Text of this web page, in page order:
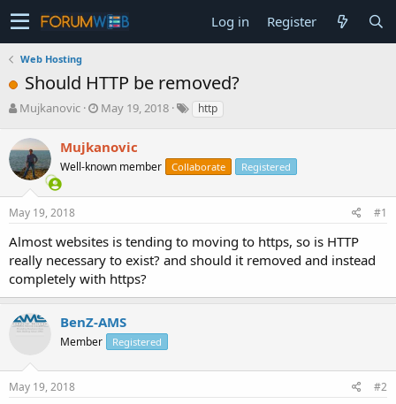
Log in Register
Web Hosting
Should HTTP be removed?
T
r
e
a
s
t
a
r
t
e
r
Mujkanovic
S
r
t
a
May 19, 2018 http
Mujkanovic
Well-known member Collaborate Registered
May 19, 2018 #1
Almost websites is tending to moving to https, so is HTTP
really necessary to exist? and should it removed and instead
completely with https?
BenZ-AMS
Member Registered
May 19, 2018 #2